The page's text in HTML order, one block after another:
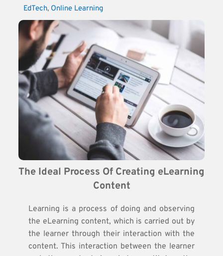
EdTech, Online Learning
The Ideal Process Of Creating eLearning
Content
Learning is a process of doing and observing
the eLearning content, which is carried out by
the learner through their interaction with the
content. This interaction between the learner